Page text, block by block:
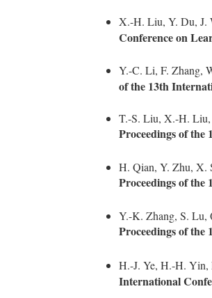
X.-H. Liu, Y. Du, J.
Conference on
Y.-C. Li, F. Zhang,
of the 13th
T.-S. Liu, X.-H. Liu,
Proceedings of
H. Qian, Y. Zhu, X.
Proceedings of
Y.-K. Zhang, S. Lu,
Proceedings of
H.-J. Ye, H.-H. Yin,
International